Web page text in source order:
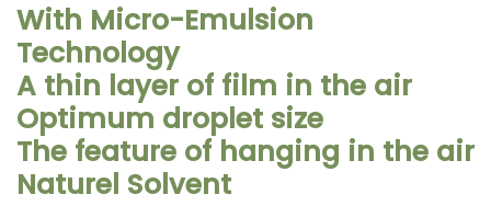
With Micro-Emulsion
Technology
A thin layer of film in the air
Optimum droplet size
The feature of hanging in the air
Naturel Solvent